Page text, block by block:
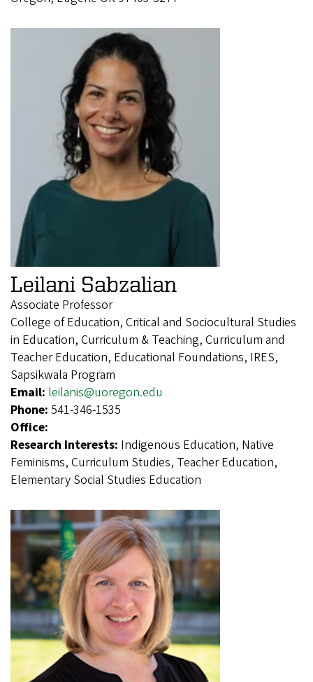
Leilani Sabzalian
Associate Professor
College of Education, Critical and Sociocultural Studies
in Education, Curriculum & Teaching, Curriculum and
Teacher Education, Educational Foundations, IRES,
Sapsikwala Program
Email: leilanis@uoregon.edu
Phone: 541-346-1535
Office:
Research Interests: Indigenous Education, Native
Feminisms, Curriculum Studies, Teacher Education,
Elementary Social Studies Education